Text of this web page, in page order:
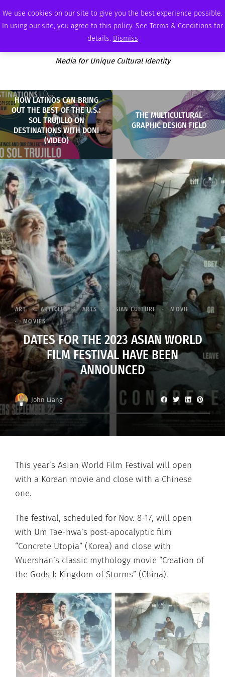
We use cookies on our site to give you the best experience possible.
In using our site, you agree to this policy. See Terms & Conditions for
details. Dismiss
SUNDAY, AUGUST 9 2026 AMBASSADOR PODCAST MEMBERSHIP ADVERTISE
Media for Unique Cultural Identity
HOW LATINOS CAN BRING
OUT THE BEST OF THE U.S.:
SOL TRUJILLO ON
DESTINATIONS WITH DONI
(VIDEO)
THE MULTICULTURAL
GRAPHIC DESIGN FIELD
ART ARTICLES ARTS ASIAN CULTURE
MOVIE
MOVIES
DATES FOR THE 2023 ASIAN WORLD
FILM FESTIVAL HAVE BEEN
ANNOUNCED
John Liang
This year’s Asian World Film Festival will open
with a Korean movie and close with a Chinese
one.
The festival, scheduled for Nov. 8-17, will open
with Um Tae-hwa’s post-apocalyptic film
“Concrete Utopia” (Korea) and close with
Wuershan’s classic mythology movie “Creation of
the Gods I: Kingdom of Storms” (China).